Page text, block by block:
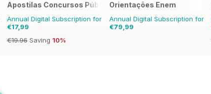
Apostilas Concursos Públicos
Annual Digital Subscription for
€17,99
€19.96 Saving 10%
Orientações Enem
Annual Digital Subscription for
€79,99